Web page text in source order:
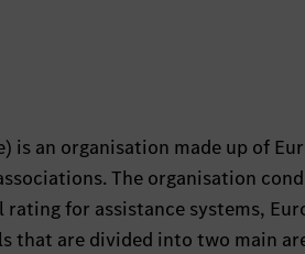
is an organisation made up of
The organisation
for assistance systems,
that are divided into two main